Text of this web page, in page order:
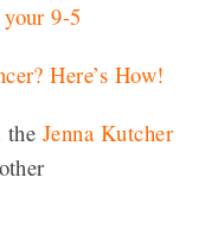
9-5
Here’s How!
the Jenna Kutcher